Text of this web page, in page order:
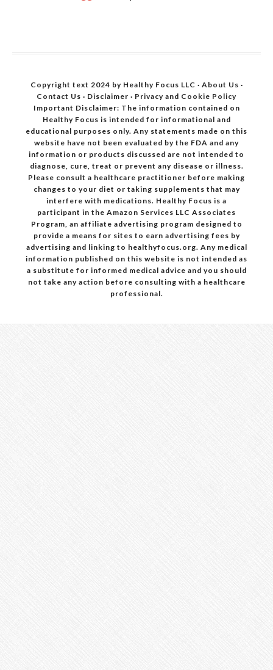
Copyright text 2024 by Healthy Focus LLC · About Us ·
Contact Us · Disclaimer · Privacy and Cookie Policy
Important Disclaimer: The information contained on
Healthy Focus is intended for informational and
educational purposes only. Any statements made on this
website have not been evaluated by the FDA and any
information or products discussed are not intended to
diagnose, cure, treat or prevent any disease or illness.
Please consult a healthcare practitioner before making
changes to your diet or taking supplements that may
interfere with medications. Healthy Focus is a
participant in the Amazon Services LLC Associates
Program, an affiliate advertising program designed to
provide a means for sites to earn advertising fees by
advertising and linking to healthyfocus.org. Any medical
information published on this website is not intended as
a substitute for informed medical advice and you should
not take any action before consulting with a healthcare
professional.